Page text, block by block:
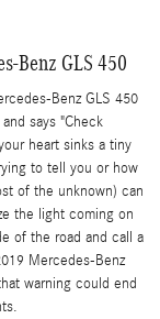
Benz GLS 450
Benz GLS 450
says "Check
heart sinks a tiny
to tell you or how
of the unknown) can
the light coming on
of the road and call a
Mercedes-Benz
warning could end